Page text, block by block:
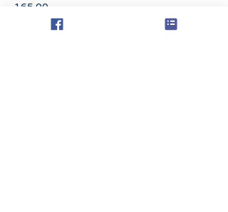
165.00
3 students